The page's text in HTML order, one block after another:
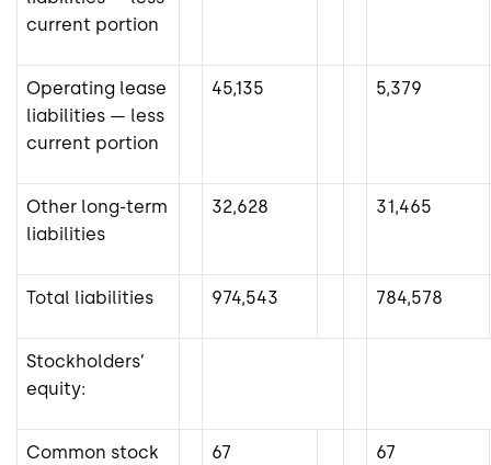
current portion
Operating lease
liabilities — less
current portion
45,135 5,379
Other long-term
liabilities
32,628 31,465
Total liabilities 974,543 784,578
Stockholders’
equity:
Common stock 67 67